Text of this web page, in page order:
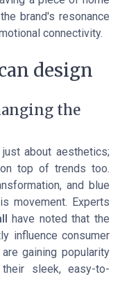
brand's resonance
connectivity.
design
the
about aesthetics;
top of trends too.
and blue
movement. Experts
have noted that the
influence consumer
gaining popularity
sleek, easy-to-